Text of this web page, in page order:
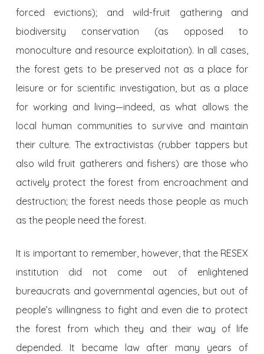
forced evictions); and wild-fruit gathering and
biodiversity conservation (as opposed to
monoculture and resource exploitation). In all cases,
the forest gets to be preserved not as a place for
leisure or for scientific investigation, but as a place
for working and living—indeed, as what allows the
local human communities to survive and maintain
their culture. The extractivistas (rubber tappers but
also wild fruit gatherers and fishers) are those who
actively protect the forest from encroachment and
destruction; the forest needs those people as much
as the people need the forest.
It is important to remember, however, that the RESEX
institution did not come out of enlightened
bureaucrats and governmental agencies, but out of
people’s willingness to fight and even die to protect
the forest from which they and their way of life
depended. It became law after many years of